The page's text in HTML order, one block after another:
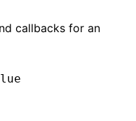
callbacks for an